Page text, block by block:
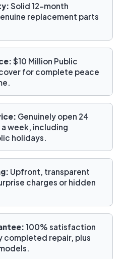
Solid 12-month
replacement parts
$10 Million Public
for complete peace
Genuinely open 24
a week, including
holidays.
Upfront, transparent
charges or hidden
100% satisfaction
completed repair, plus